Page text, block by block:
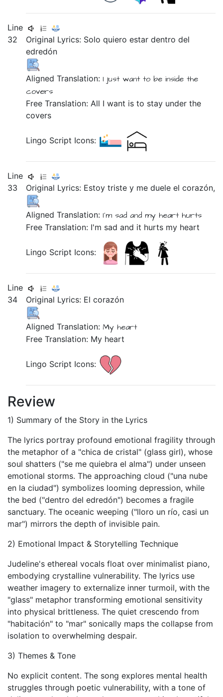
Line
32
Original Lyrics: Soloquieroestardentrodel
edredón
Aligned Translation: I just wantto beinsidethe
covers
Free Translation: All I want is to stay under the
covers
Lingo Script Icons:
Line
33
Original Lyrics: Estoytristey medueleelcorazón,
Aligned Translation: I'm sad andmy heart hurts
Free Translation: I'm sad and it hurts my heart
Lingo Script Icons:
Line
34
Original Lyrics: Elcorazón
Aligned Translation: My heart
Free Translation: My heart
Lingo Script Icons:
Review
1) Summary of the Story in the Lyrics
The lyrics portray profound emotional fragility through
the metaphor of a "chica de cristal" (glass girl), whose
soul shatters ("se me quiebra el alma") under unseen
emotional storms. The approaching cloud ("una nube
en la ciudad") symbolizes looming depression, while
the bed ("dentro del edredón") becomes a fragile
sanctuary. The oceanic weeping ("lloro un río, casi un
mar") mirrors the depth of invisible pain.
2) Emotional Impact & Storytelling Technique
Judeline's ethereal vocals float over minimalist piano,
embodying crystalline vulnerability. The lyrics use
weather imagery to externalize inner turmoil, with the
"glass" metaphor transforming emotional sensitivity
into physical brittleness. The quiet crescendo from
"habitación" to "mar" sonically maps the collapse from
isolation to overwhelming despair.
3) Themes & Tone
No explicit content. The song explores mental health
struggles through poetic vulnerability, with a tone of